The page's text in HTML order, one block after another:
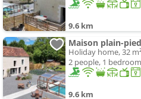
9.6 km
Holiday home, 32 m²
2 people, 1
9.6 km